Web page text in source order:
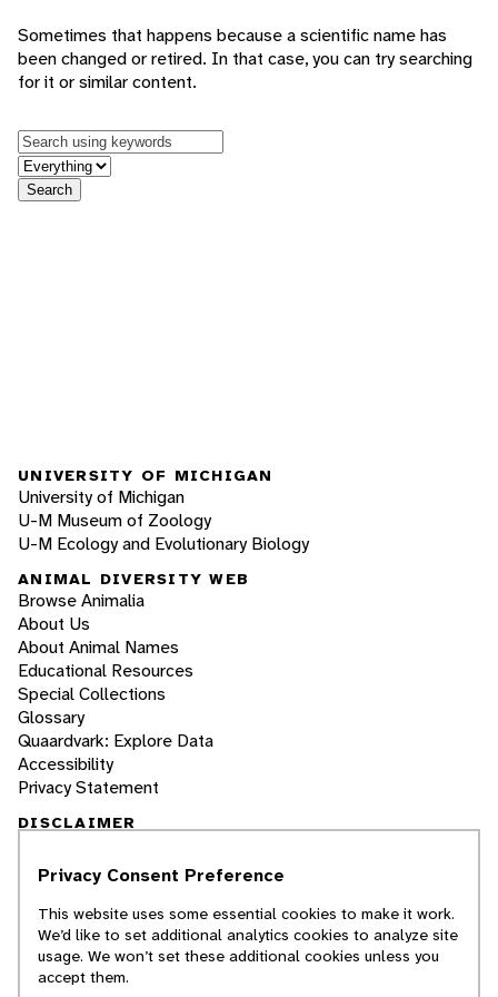
Sometimes that happens because a scientific name has
been changed or retired. In that case, you can try searching
for it or similar content.
Keywords
in feature
Search
UNIVERSITY OF MICHIGAN
University of Michigan
U-M Museum of Zoology
U-M Ecology and Evolutionary Biology
ANIMAL DIVERSITY WEB
Browse Animalia
About Us
About Animal Names
Educational Resources
Special Collections
Glossary
Quaardvark: Explore Data
Accessibility
Privacy Statement
DISCLAIMER
The Animal Diversity Web is an educational
students. ADW doesn't cover all species in the
world, nor does it include all the latest
scientific information about organisms we
describe. Though we edit our accounts for
Privacy Consent Preference
This website uses some essential cookies to make it work.
We’d like to set additional analytics cookies to analyze site
usage. We won’t set these additional cookies unless you
accept them.